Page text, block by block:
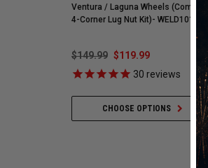
Ventura / Laguna Wheels (Complete
4-Corner Lug Nut Kit)- WELD101
$149.99 $119.99
30 reviews
CHOOSE OPTIONS